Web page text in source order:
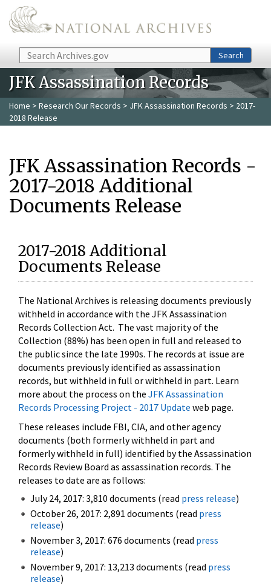
Skip to main content
Search Search
JFK Assassination Records
Home > Research Our Records > JFK Assassination Records > 2017-
2018 Release
JFK Assassination Records -
2017-2018 Additional
Documents Release
2017-2018 Additional
Documents Release
The National Archives is releasing documents previously
withheld in accordance with the JFK Assassination
Records Collection Act. The vast majority of the
Collection (88%) has been open in full and released to
the public since the late 1990s. The records at issue are
documents previously identified as assassination
records, but withheld in full or withheld in part. Learn
more about the process on the JFK Assassination
Records Processing Project - 2017 Update web page.
These releases include FBI, CIA, and other agency
documents (both formerly withheld in part and
formerly withheld in full) identified by the Assassination
Records Review Board as assassination records. The
releases to date are as follows:
July 24, 2017: 3,810 documents (read press release)
October 26, 2017: 2,891 documents (read press
release)
November 3, 2017: 676 documents (read press
release)
November 9, 2017: 13,213 documents (read press
release)